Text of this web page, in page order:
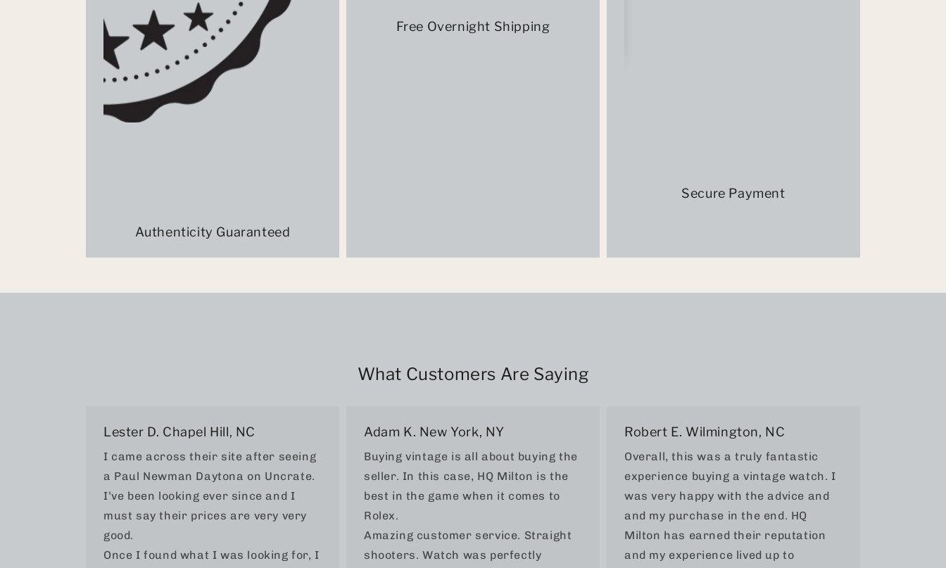
Authenticity Guaranteed
Free Overnight Shipping
Secure Payment
What Customers Are Saying
Lester D. Chapel Hill, NC
I came across their site after seeing
a Paul Newman Daytona on Uncrate.
I’ve been looking ever since and I
must say their prices are very very
good.
Once I found what I was looking for, I
Adam K. New York, NY
Buying vintage is all about buying the
seller. In this case, HQ Milton is the
best in the game when it comes to
Rolex.
Amazing customer service. Straight
shooters. Watch was perfectly
Robert E. Wilmington, NC
Overall, this was a truly fantastic
experience buying a vintage watch. I
was very happy with the advice and
and my purchase in the end. HQ
Milton has earned their reputation
and my experience lived up to